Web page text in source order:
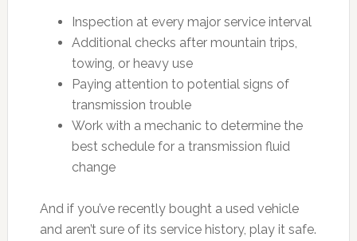
Inspection at every major service interval
Additional checks after mountain trips,
towing, or heavy use
Paying attention to potential signs of
transmission trouble
Work with a mechanic to determine the
best schedule for a transmission fluid
change
And if you’ve recently bought a used vehicle
and aren’t sure of its service history, play it safe.